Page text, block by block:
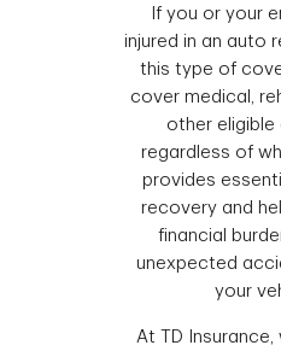
If you or your
injured in an auto
this type of
cover medical,
other eligible
regardless of
provides
recovery and
financial
unexpected
your
At TD Insurance,